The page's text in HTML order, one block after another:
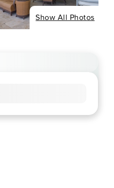
Show All Photos